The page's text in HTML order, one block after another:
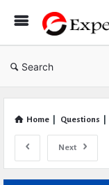
Search
Home Questions
Next